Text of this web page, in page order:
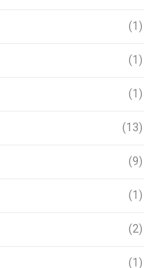
(1)
(1)
(1)
(13)
(9)
(1)
(2)
(1)